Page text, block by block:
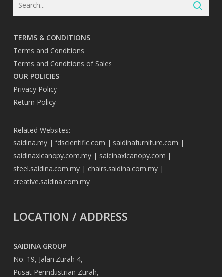
TERMS & CONDITIONS
Terms and Conditions
Terms and Conditions of Sales
OUR POLICIES
Privacy Policy
Return Policy
Related Websites:
saidina.my| fdscientific.com | saidinafurniture.com |
saidinaxlcanopy.com.my| saidinaxlcanopy.com |
steel.saidina.com.my| chairs.saidina.com.my|
creative.saidina.com.my
LOCATION / ADDRESS
SAIDINA GROUP
No. 19, Jalan Zurah 4,
Pusat Perindustrian Zurah,